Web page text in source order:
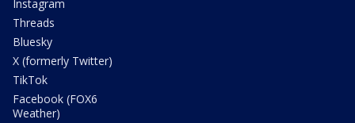
Instagram
Threads
Bluesky
X (formerly Twitter)
TikTok
Facebook (FOX6
Weather)